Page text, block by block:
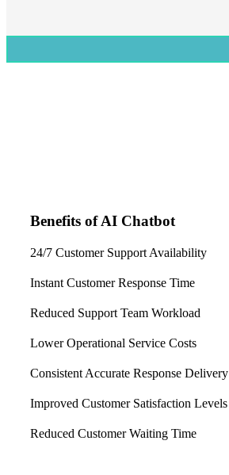
Benefits of AI Chatbot
24/7 Customer Support Availability
Instant Customer Response Time
Reduced Support Team Workload
Lower Operational Service Costs
Consistent Accurate Response Delivery
Improved Customer Satisfaction Levels
Reduced Customer Waiting Time